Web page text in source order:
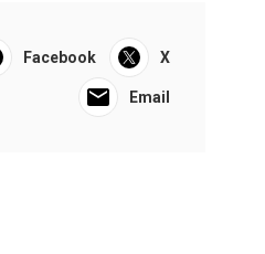
Facebook X
Email